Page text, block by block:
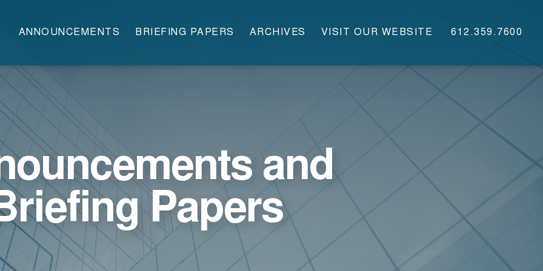
ANNOUNCEMENTS BRIEFING PAPERS ARCHIVES VISIT OUR WEBSITE 612.359.7600
and
Papers